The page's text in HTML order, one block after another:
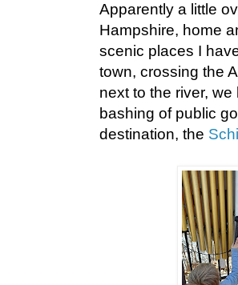
Apparently a little
Hampshire, home
scenic places I
town, crossing the
next to the river,
bashing of public
destination, the